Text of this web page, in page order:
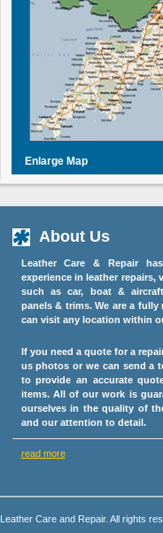
Enlarge Map
About Us
Leather Care & Repair
experience in leather repairs,
such as car, boat &
panels & trims. We are a fully
can visit any location within
If you need a quote for a
us photos or we can send a
to provide an accurate
items. All of our work is
ourselves in the quality of
and our attention to detail.
read more
Leather Care and Repair. All rights